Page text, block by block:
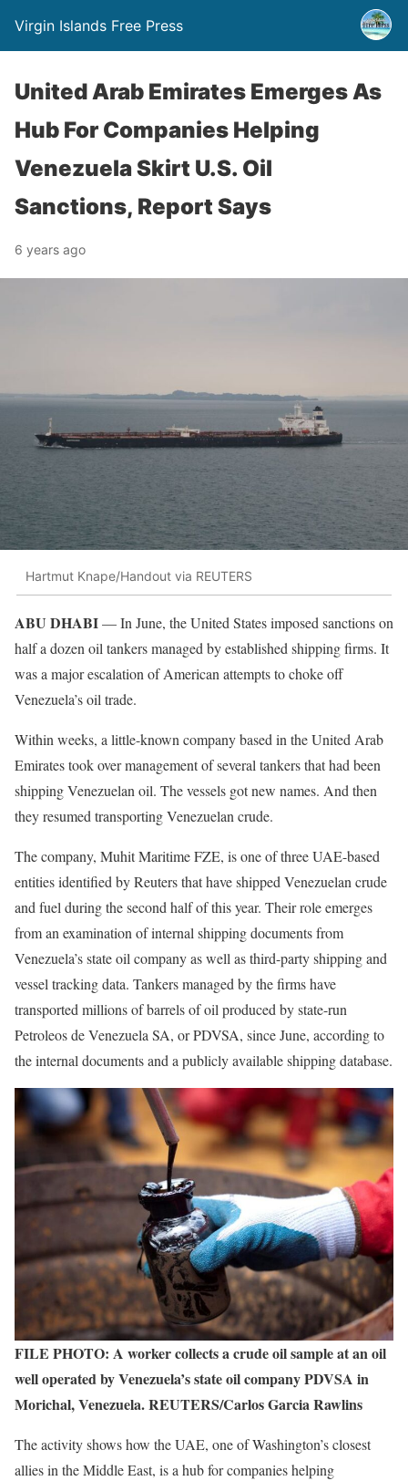
Virgin Islands Free Press
United Arab Emirates Emerges As
Hub For Companies Helping
Venezuela Skirt U.S. Oil
Sanctions, Report Says
6 years ago
Hartmut Knape/Handout via REUTERS
ABU DHABI— In June, the United States imposed sanctions on
half a dozen oil tankers managed by established shipping firms. It
was a major escalation of American attempts to choke off
Venezuela’s oil trade.
Within weeks, a little-known company based in the United Arab
Emirates took over management of several tankers that had been
shipping Venezuelan oil. The vessels got new names. And then
they resumed transporting Venezuelan crude.
The company, Muhit Maritime FZE, is one of three UAE-based
entities identified by Reuters that have shipped Venezuelan crude
and fuel during the second half of this year. Their role emerges
from an examination of internal shipping documents from
Venezuela’s state oil company as well as third-party shipping and
vessel tracking data. Tankers managed by the firms have
transported millions of barrels of oil produced by state-run
Petroleos de Venezuela SA, or PDVSA, since June, according to
the internal documents and a publicly available shipping database.
FILE PHOTO: A worker collects a crude oil sample at an oil
well operated by Venezuela’s state oil company PDVSA in
Morichal, Venezuela. REUTERS/Carlos Garcia Rawlins
The activity shows how the UAE, one of Washington’s closest
allies in the Middle East, is a hub for companies helping